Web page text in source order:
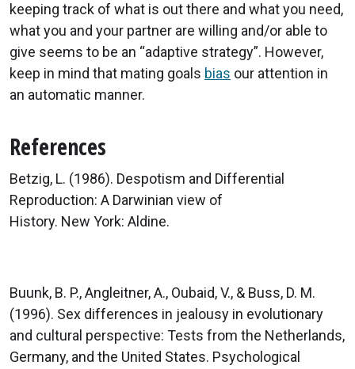
keeping track of what is out there and what you need,
what you and your partner are willing and/or able to
give seems to be an “adaptive strategy”. However,
keep in mind that mating goals bias our attention in
an automatic manner.
References
Betzig, L. (1986). Despotism and Differential
Reproduction: A Darwinian view of
History. New York: Aldine.
Buunk, B. P., Angleitner, A., Oubaid, V., & Buss, D. M.
(1996). Sex differences in jealousy in evolutionary
and cultural perspective: Tests from the Netherlands,
Germany, and the United States. Psychological